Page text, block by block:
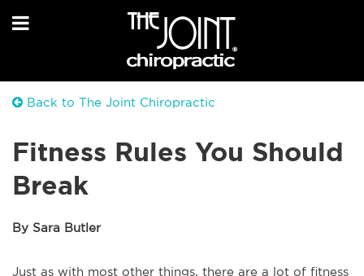
Back to The Joint Chiropractic
Fitness Rules You Should
Break
By Sara Butler
Just as with most other things, there are a lot of fitness